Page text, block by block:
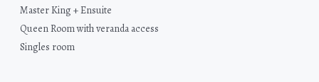
Master King + Ensuite
Queen Room with veranda access
Singles room